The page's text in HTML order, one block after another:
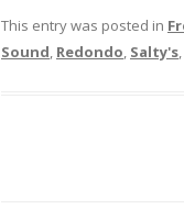
This entry was posted in
Sound, Redondo, Salty's,